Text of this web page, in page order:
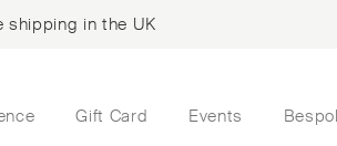
shipping in the UK
Gift Card Events